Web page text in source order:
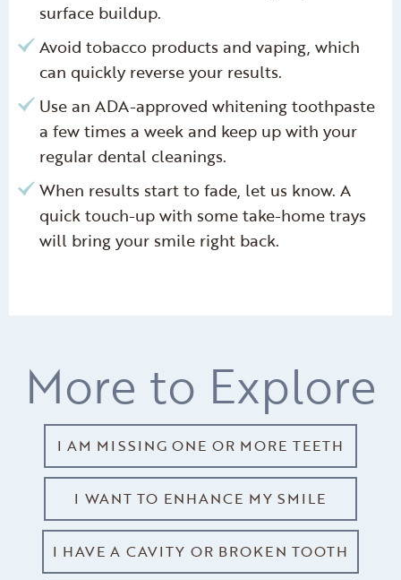
surface buildup.
Avoid tobacco products and vaping, which
can quickly reverse your results.
Use an ADA-approved whitening toothpaste
a few times a week and keep up with your
regular dental cleanings.
When results start to fade, let us know. A
quick touch-up with some take-home trays
will bring your smile right back.
More to Explore
I AM MISSING ONE OR MORE TEETH
I WANT TO ENHANCE MY SMILE
I HAVE A CAVITY OR BROKEN TOOTH